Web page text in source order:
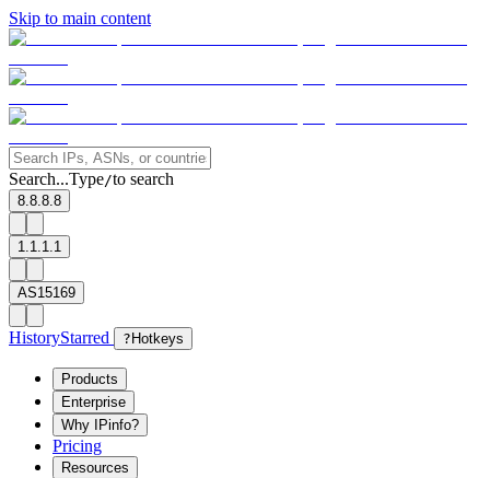
Skip to main content
Search...Type/to search
8.8.8.8
1.1.1.1
AS15169
HistoryStarred ? Hotkeys
Products
Enterprise
Why IPinfo?
Pricing
Resources